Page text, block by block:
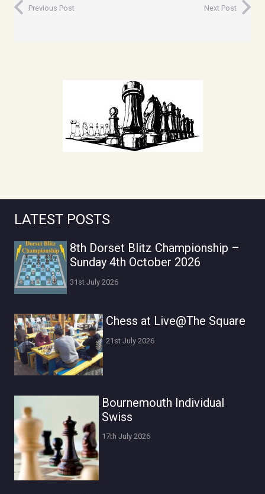
Previous Post Next Post
LATEST POSTS
8th Dorset Blitz Championship –
Sunday 4th October 2026
31st July 2026
Chess at Live@The Square
21st July 2026
Bournemouth Individual
Swiss
17th July 2026